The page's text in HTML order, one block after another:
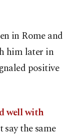
in Rome and
him later in
positive
well with
the same